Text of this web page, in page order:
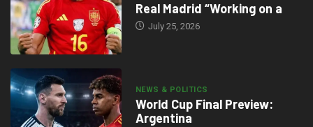
Real Madrid “Working on a
July 25, 2026
NEWS & POLITICS
World Cup Final Preview:
Argentina